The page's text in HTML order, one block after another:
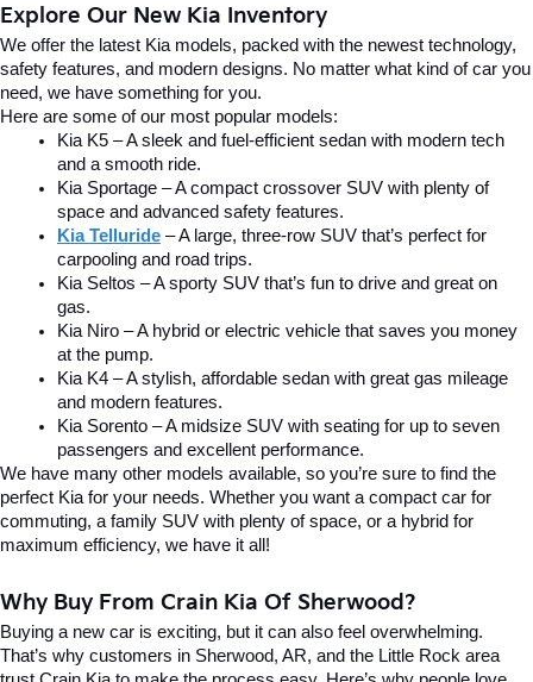
Explore Our New Kia Inventory
We offer the latest Kia models, packed with the newest technology,
safety features, and modern designs. No matter what kind of car you
need, we have something for you.
Here are some of our most popular models:
Kia K5 – A sleek and fuel-efficient sedan with modern tech
and a smooth ride.
Kia Sportage – A compact crossover SUV with plenty of
space and advanced safety features.
Kia Telluride – A large, three-row SUV that’s perfect for
carpooling and road trips.
Kia Seltos – A sporty SUV that’s fun to drive and great on
gas.
Kia Niro – A hybrid or electric vehicle that saves you money
at the pump.
Kia K4 – A stylish, affordable sedan with great gas mileage
and modern features.
Kia Sorento – A midsize SUV with seating for up to seven
passengers and excellent performance.
We have many other models available, so you’re sure to find the
perfect Kia for your needs. Whether you want a compact car for
commuting, a family SUV with plenty of space, or a hybrid for
maximum efficiency, we have it all!
Why Buy From Crain Kia Of Sherwood?
Buying a new car is exciting, but it can also feel overwhelming.
That’s why customers in Sherwood, AR, and the Little Rock area